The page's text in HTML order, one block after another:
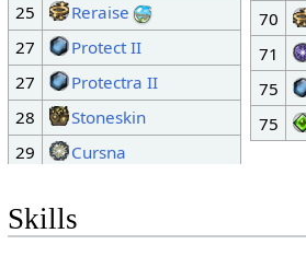
25
Reraise
27
Protect II
27
Protectra II
28
Stoneskin
29
Cursna
70
71
75
75
Skills